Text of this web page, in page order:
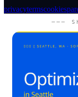
privacytermscookies
───